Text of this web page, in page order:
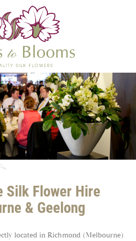
Silk Flower Hire
& Geelong
located in Richmond (Melbourne)